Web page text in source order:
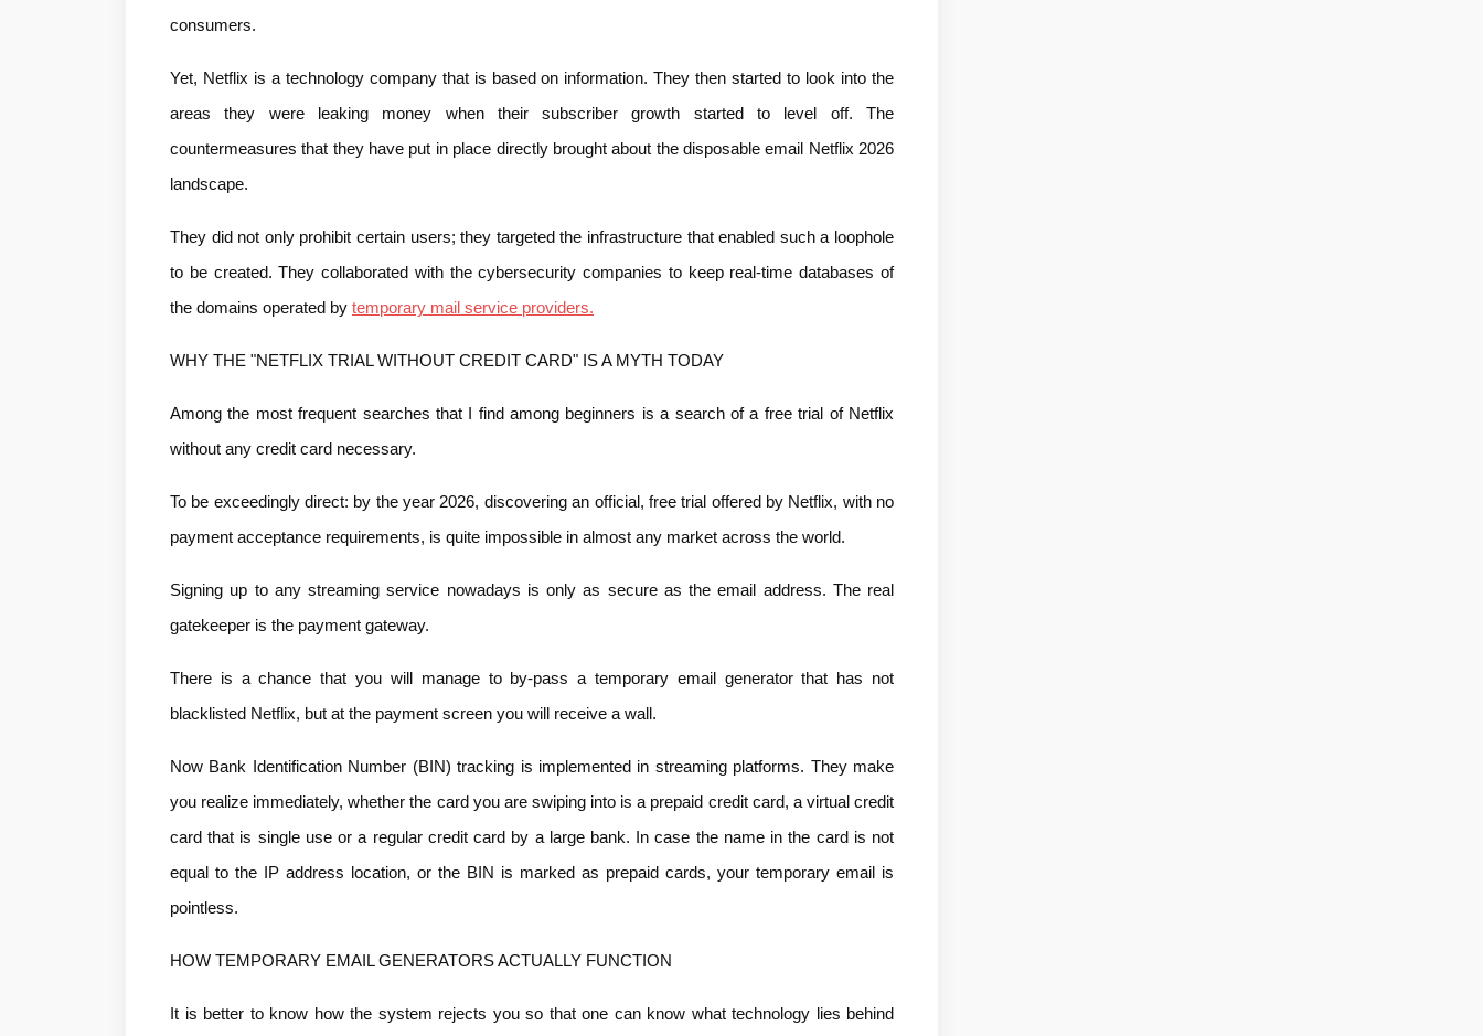
consumers.
Yet, Netflix is a technology company that is based on information. They then started to look into the
areas they were leaking money when their subscriber growth started to level off. The
countermeasures that they have put in place directly brought about the disposable email Netflix 2026
landscape.
They did not only prohibit certain users; they targeted the infrastructure that enabled such a loophole
to be created. They collaborated with the cybersecurity companies to keep real-time databases of
the domains operated by temporary mail service providers.
WHY THE "NETFLIX TRIAL WITHOUT CREDIT CARD" IS A MYTH TODAY
Among the most frequent searches that I find among beginners is a search of a free trial of Netflix
without any credit card necessary.
To be exceedingly direct: by the year 2026, discovering an official, free trial offered by Netflix, with no
payment acceptance requirements, is quite impossible in almost any market across the world.
Signing up to any streaming service nowadays is only as secure as the email address. The real
gatekeeper is the payment gateway.
There is a chance that you will manage to by-pass a temporary email generator that has not
blacklisted Netflix, but at the payment screen you will receive a wall.
Now Bank Identification Number (BIN) tracking is implemented in streaming platforms. They make
you realize immediately, whether the card you are swiping into is a prepaid credit card, a virtual credit
card that is single use or a regular credit card by a large bank. In case the name in the card is not
equal to the IP address location, or the BIN is marked as prepaid cards, your temporary email is
pointless.
HOW TEMPORARY EMAIL GENERATORS ACTUALLY FUNCTION
It is better to know how the system rejects you so that one can know what technology lies behind